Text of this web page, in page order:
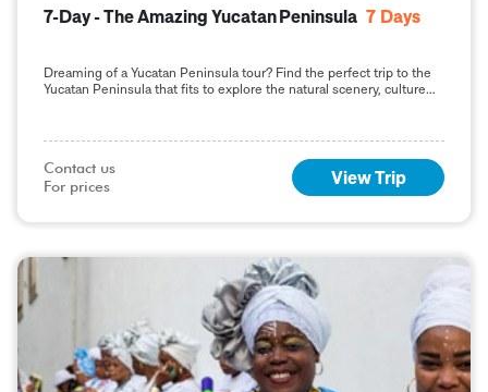
7-Day - The Amazing Yucatan Peninsula 7 Days
Dreaming of a Yucatan Peninsula tour? Find the perfect trip to the
Yucatan Peninsula that fits to explore the natural scenery, culture
Contact us
For prices
View Trip